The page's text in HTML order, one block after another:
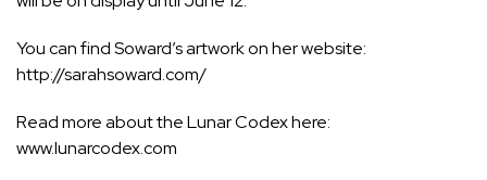
You can find Soward’s artwork on her website:
http://sarahsoward.com/
Read more about the Lunar Codex here:
www.lunarcodex.com